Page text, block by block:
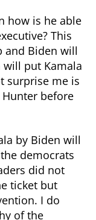
how is he able
This
and Biden will
put Kamala
surprise me is
before
by Biden will
democrats
did not
ticket but
I do
of the